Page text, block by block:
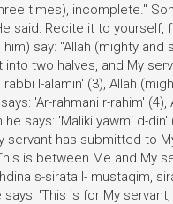
times), incomplete."
said: Recite it to yourself,
say: "Allah (mighty and
two halves, and My
l-alamin' (3), Allah
'Ar-rahmani r-rahim'
says: 'Maliki yawmi d-
has submitted to
is between Me and My
s-sirata l- mustaqim,
'This is for My